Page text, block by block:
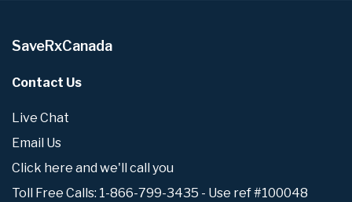
SaveRxCanada
Contact Us
Live Chat
Email Us
Click here and we'll call you
Toll Free Calls: 1-866-799-3435 - Use ref #100048